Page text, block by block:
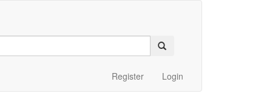
Register Login